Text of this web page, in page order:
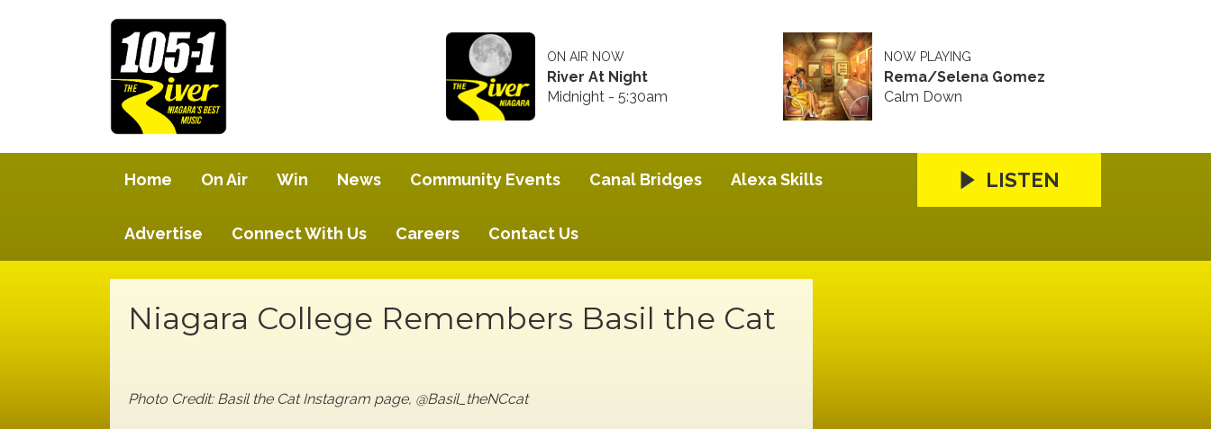
ON AIR NOW
River At Night
Midnight - 5:30am
NOW PLAYING
Rema/Selena Gomez
Calm Down
Home On Air Win News Community Events Canal Bridges Alexa Skills
Advertise Connect With Us Careers Contact Us
LISTEN
Niagara College Remembers Basil the Cat
Photo Credit: Basil the Cat Instagram page, @Basil_theNCcat